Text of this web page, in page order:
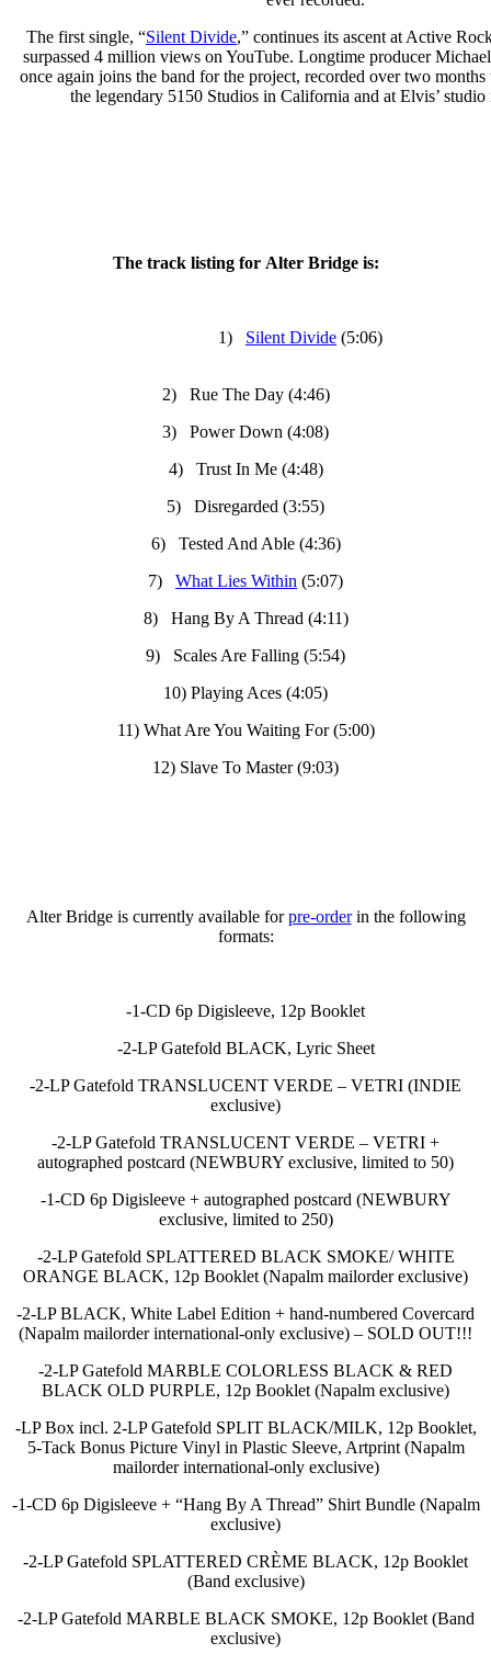
The first single, “Silent Divide,” continues its ascent at Active
surpassed 4 million views on YouTube. Longtime producer
once again joins the band for the project, recorded over two months
the legendary 5150 Studios in California and at Elvis’
The track listing for Alter Bridge is:
1) Silent Divide (5:06)
2) Rue The Day (4:46)
3) Power Down (4:08)
4) Trust In Me (4:48)
5) Disregarded (3:55)
6) Tested And Able (4:36)
7) What Lies Within (5:07)
8) Hang By A Thread (4:11)
9) Scales Are Falling (5:54)
10) Playing Aces (4:05)
11) What Are You Waiting For (5:00)
12) Slave To Master (9:03)
Alter Bridge is currently available forpre-orderin the following
formats:
-1-CD 6p Digisleeve, 12p Booklet
-2-LP Gatefold BLACK, Lyric Sheet
-2-LP Gatefold TRANSLUCENT VERDE – VETRI (INDIE
exclusive)
-2-LP Gatefold TRANSLUCENT VERDE – VETRI +
autographed postcard (NEWBURY exclusive, limited to 50)
-1-CD 6p Digisleeve + autographed postcard (NEWBURY
exclusive, limited to 250)
-2-LP Gatefold SPLATTERED BLACK SMOKE/ WHITE
ORANGE BLACK, 12p Booklet (Napalm mailorder exclusive)
-2-LP BLACK, White Label Edition + hand-numbered Covercard
(Napalm mailorder international-only exclusive) – SOLD OUT!!!
-2-LP Gatefold MARBLE COLORLESS BLACK & RED
BLACK OLD PURPLE, 12p Booklet (Napalm exclusive)
-LP Box incl. 2-LP Gatefold SPLIT BLACK/MILK, 12p Booklet,
5-Tack Bonus Picture Vinyl in Plastic Sleeve, Artprint (Napalm
mailorder international-only exclusive)
-1-CD 6p Digisleeve + “Hang By A Thread” Shirt Bundle (Napalm
exclusive)
-2-LP Gatefold SPLATTERED CRÈME BLACK, 12p Booklet
(Band exclusive)
-2-LP Gatefold MARBLE BLACK SMOKE, 12p Booklet (Band
exclusive)